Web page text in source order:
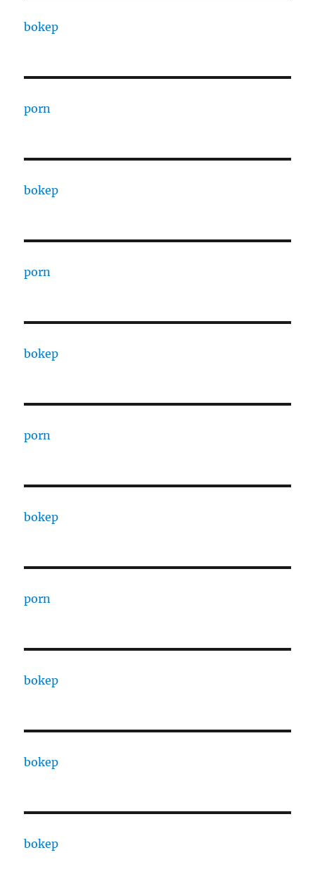
bokep
porn
bokep
porn
bokep
porn
bokep
porn
bokep
bokep
bokep